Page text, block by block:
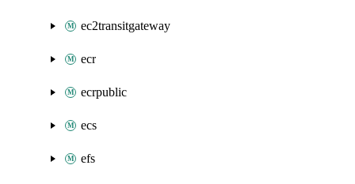
ec2transitgateway
ecr
ecrpublic
ecs
efs